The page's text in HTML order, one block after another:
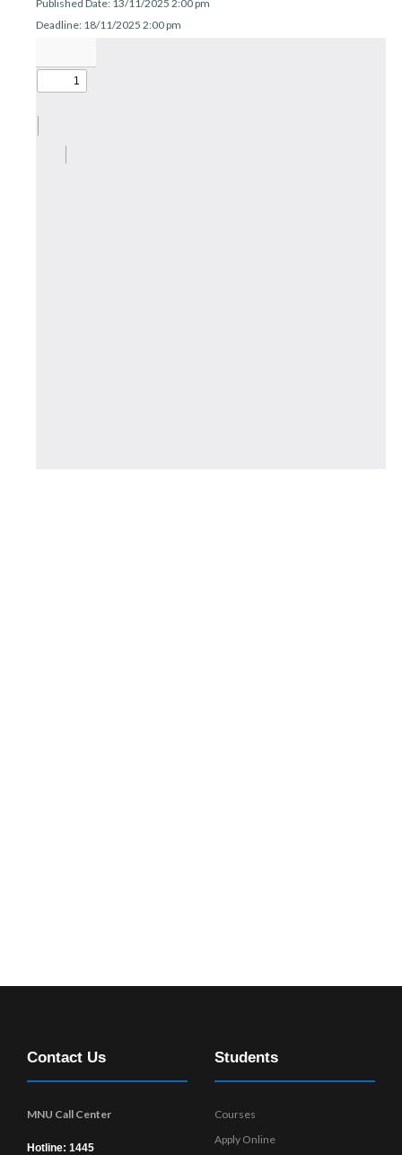
Published Date: 13/11/2025 2:00 pm
Deadline: 18/11/2025 2:00 pm
Contact Us
MNU Call Center
Hotline: 1445
Students
Courses
Apply Online